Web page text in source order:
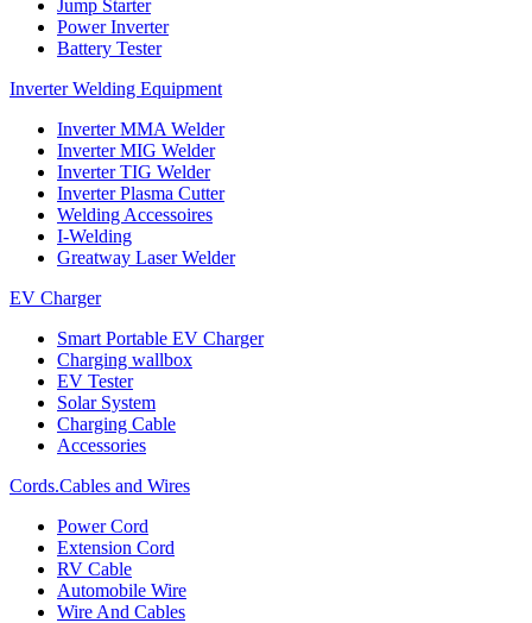
Jump Starter
Power Inverter
Battery Tester
Inverter Welding Equipment
Inverter MMA Welder
Inverter MIG Welder
Inverter TIG Welder
Inverter Plasma Cutter
Welding Accessoires
I-Welding
Greatway Laser Welder
EV Charger
Smart Portable EV Charger
Charging wallbox
EV Tester
Solar System
Charging Cable
Accessories
Cords.Cables and Wires
Power Cord
Extension Cord
RV Cable
Automobile Wire
Wire And Cables